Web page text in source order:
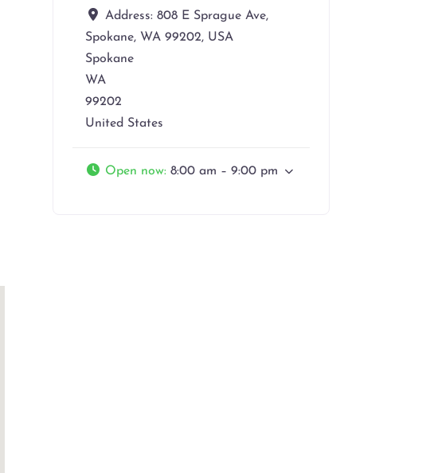
Address: 808 E Sprague Ave,
Spokane, WA 99202, USA
Spokane
WA
99202
United States
Open now: 8:00 am – 9:00 pm